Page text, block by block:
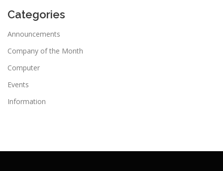
Categories
Announcements
Company of the Month
Computer
Events
Information